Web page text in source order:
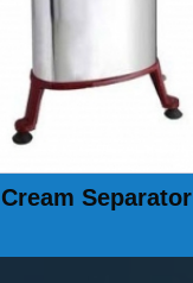
Cream Separator